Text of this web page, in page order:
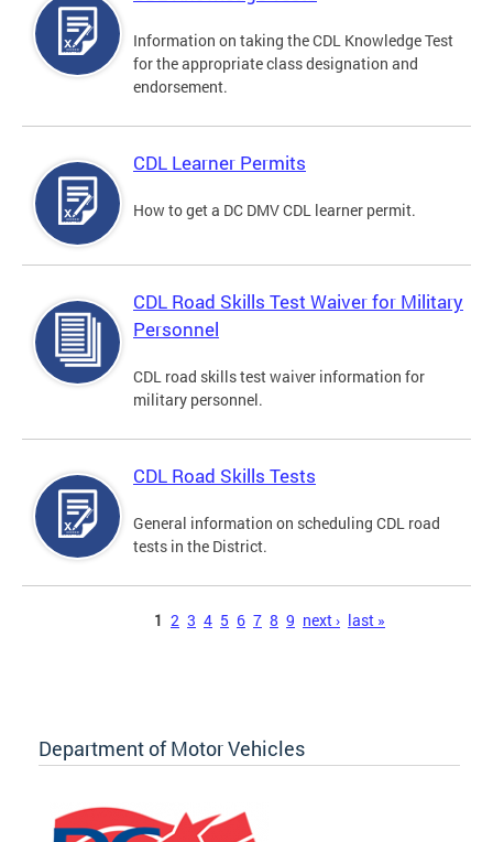
Information on taking the CDL Knowledge Test
for the appropriate class designation and
endorsement.
CDL Learner Permits
How to get a DC DMV CDL learner permit.
CDL Road Skills Test Waiver for Military
Personnel
CDL road skills test waiver information for
military personnel.
CDL Road Skills Tests
General information on scheduling CDL road
tests in the District.
1 2 3 4 5 6 7 8 9 next › last »
Department of Motor Vehicles